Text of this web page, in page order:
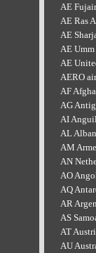
AE
AE Ras
AE
AE
AE
AERO
AF
AG
AI
AL
AM
AN
AO
AQ
AR
AS
AT
AU